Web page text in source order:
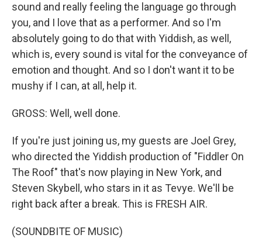
sound and really feeling the language go through
you, and I love that as a performer. And so I'm
absolutely going to do that with Yiddish, as well,
which is, every sound is vital for the conveyance of
emotion and thought. And so I don't want it to be
mushy if I can, at all, help it.
GROSS: Well, well done.
If you're just joining us, my guests are Joel Grey,
who directed the Yiddish production of "Fiddler On
The Roof" that's now playing in New York, and
Steven Skybell, who stars in it as Tevye. We'll be
right back after a break. This is FRESH AIR.
(SOUNDBITE OF MUSIC)